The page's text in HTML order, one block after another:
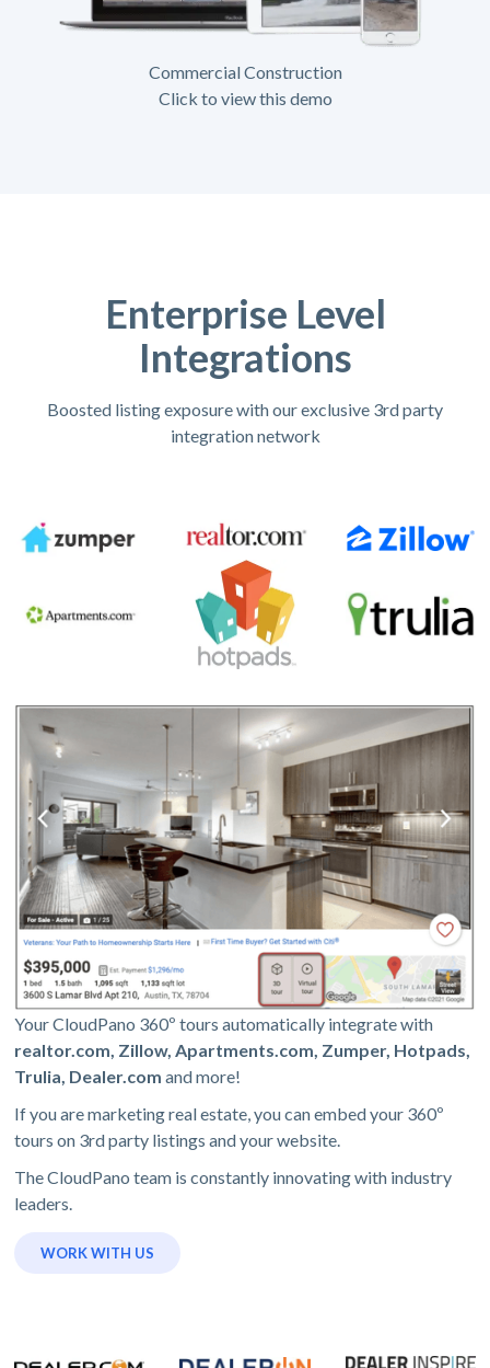
Commercial Construction
Click to view this demo
Enterprise Level
Integrations
Boosted listing exposure with our exclusive 3rd party
integration network
Your CloudPano 360º tours automatically integrate with
realtor.com, Zillow, Apartments.com, Zumper, Hotpads,
Trulia, Dealer.com and more!
If you are marketing real estate, you can embed your 360º
tours on 3rd party listings and your website.
The CloudPano team is constantly innovating with industry
leaders.
WORK WITH US